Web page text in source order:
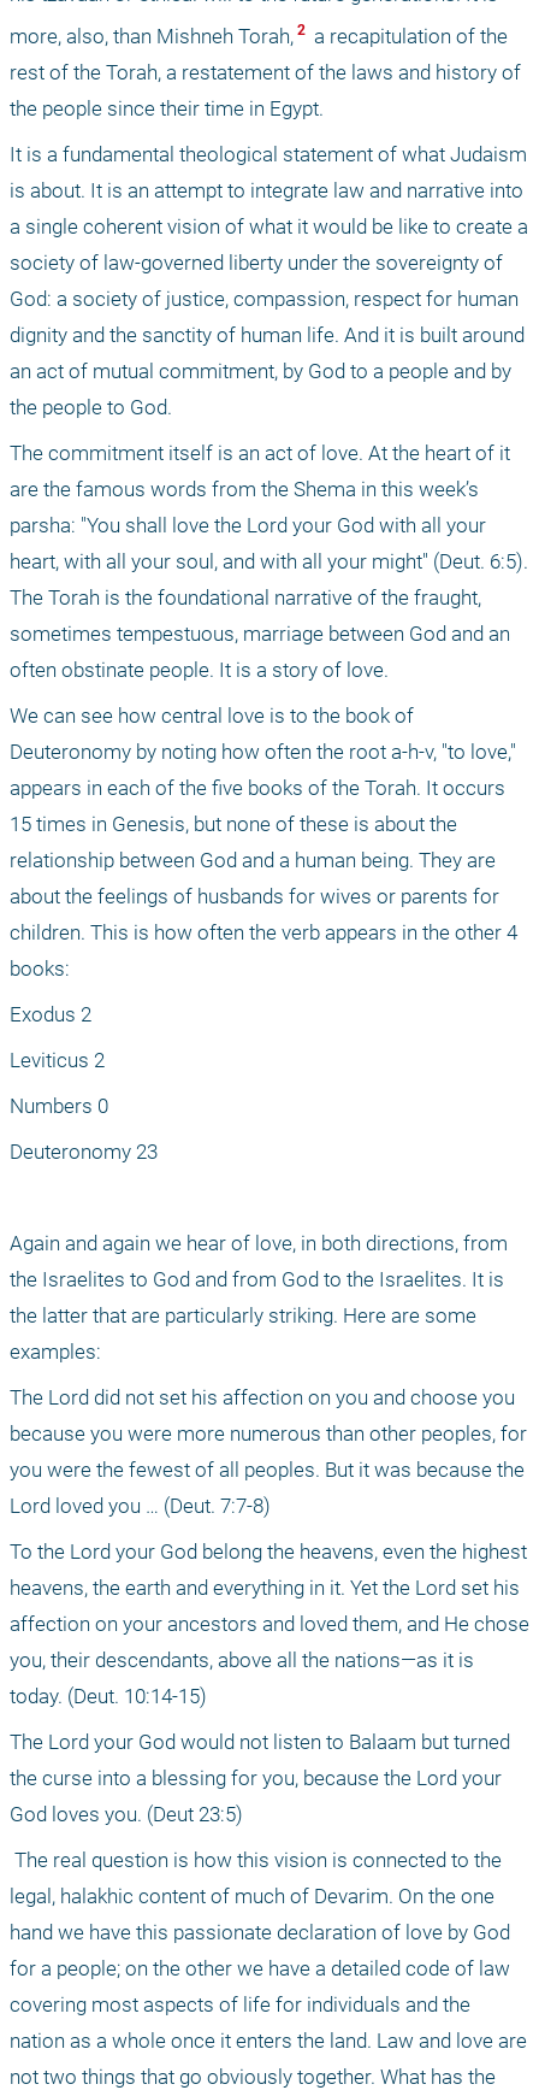
more, also, than Mishneh Torah, 2 a recapitulation of the
rest of the Torah, a restatement of the laws and history of
the people since their time in Egypt.
It is a fundamental theological statement of what Judaism
is about. It is an attempt to integrate law and narrative into
a single coherent vision of what it would be like to create a
society of law-governed liberty under the sovereignty of
God: a society of justice, compassion, respect for human
dignity and the sanctity of human life. And it is built around
an act of mutual commitment, by God to a people and by
the people to God.
The commitment itself is an act of love. At the heart of it
are the famous words from the Shema in this week’s
parsha: "You shall love the Lord your God with all your
heart, with all your soul, and with all your might" (Deut. 6:5).
The Torah is the foundational narrative of the fraught,
sometimes tempestuous, marriage between God and an
often obstinate people. It is a story of love.
We can see how central love is to the book of
Deuteronomy by noting how often the root a-h-v, "to love,"
appears in each of the five books of the Torah. It occurs
15 times in Genesis, but none of these is about the
relationship between God and a human being. They are
about the feelings of husbands for wives or parents for
children. This is how often the verb appears in the other 4
books:
Exodus 2
Leviticus 2
Numbers 0
Deuteronomy 23
Again and again we hear of love, in both directions, from
the Israelites to God and from God to the Israelites. It is
the latter that are particularly striking. Here are some
examples:
The Lord did not set his affection on you and choose you
because you were more numerous than other peoples, for
you were the fewest of all peoples. But it was because the
Lord loved you … (Deut. 7:7-8)
To the Lord your God belong the heavens, even the highest
heavens, the earth and everything in it. Yet the Lord set his
affection on your ancestors and loved them, and He chose
you, their descendants, above all the nations—as it is
today. (Deut. 10:14-15)
The Lord your God would not listen to Balaam but turned
the curse into a blessing for you, because the Lord your
God loves you. (Deut 23:5)
legal, halakhic content of much of Devarim. On the one
hand we have this passionate declaration of love by God
for a people; on the other we have a detailed code of law
covering most aspects of life for individuals and the
nation as a whole once it enters the land. Law and love are
not two things that go obviously together. What has the